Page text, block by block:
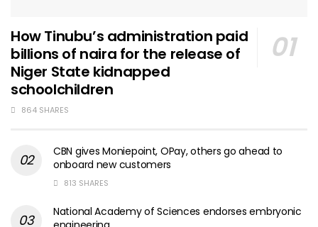
How Tinubu’s administration paid
billions of naira for the release of
Niger State kidnapped
schoolchildren
864 SHARES
CBN gives Moniepoint, OPay, others go ahead to
onboard new customers
813 SHARES
National Academy of Sciences endorses embryonic